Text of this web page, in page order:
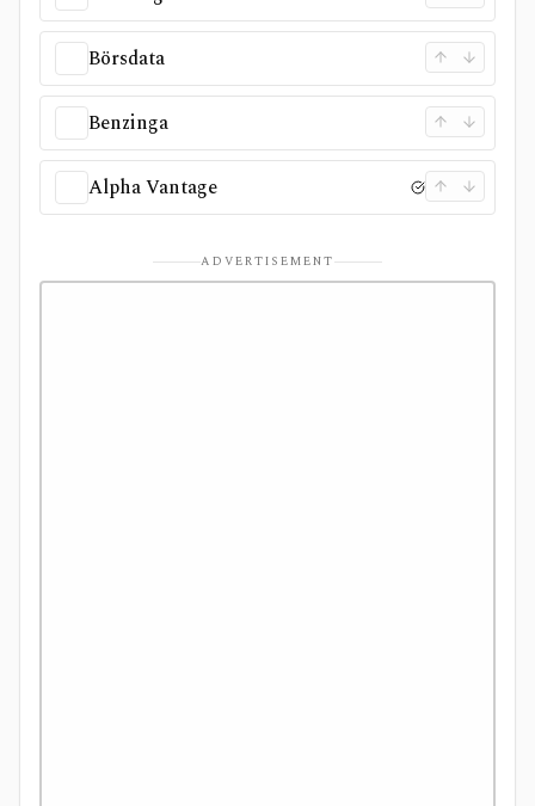
Börsdata
Benzinga
Alpha Vantage
ADVERTISEMENT